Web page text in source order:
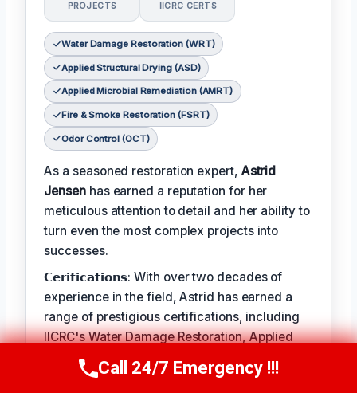
PROJECTS IICRC CERTS
Water Damage Restoration (WRT)
Applied Structural Drying (ASD)
Applied Microbial Remediation (AMRT)
Fire & Smoke Restoration (FSRT)
Odor Control (OCT)
As a seasoned restoration expert, Astrid
Jensenhas earned a reputation for her
meticulous attention to detail and her ability to
turn even the most complex projects into
successes.
𝗖𝗲𝗿𝗶𝗳𝗶𝗰𝗮𝘁𝗶𝗼𝗻𝘀: With over two decades of
experience in the field, Astrid has earned a
range of prestigious certifications, including
IICRC's Water Damage Restoration, Applied
Structural Drying, and Applied Microbial
Remediation.Call Us Now(412) 866-1481
Call 24/7 Emergency !!!